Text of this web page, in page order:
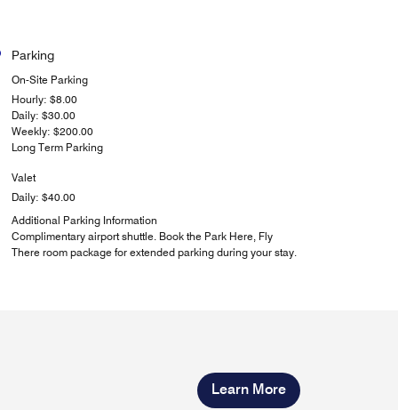
Parking
On-Site Parking
Hourly: $8.00
Daily: $30.00
Weekly: $200.00
Long Term Parking
Valet
Daily: $40.00
Additional Parking Information
Complimentary airport shuttle. Book the Park Here, Fly
There room package for extended parking during your stay.
Learn More